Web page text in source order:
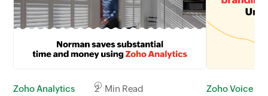
Zoho Analytics 2 Min Read Zoho Voice